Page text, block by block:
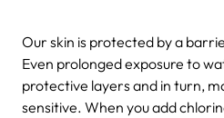
Our skin is protected by a
Even prolonged exposure to
protective layers and in turn,
sensitive. When you add